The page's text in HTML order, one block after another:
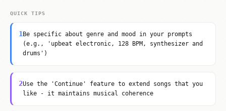
QUICK TIPS
1 Be specific about genre and mood in your prompts
(e.g., 'upbeat electronic, 128 BPM, synthesizer and
drums')
2Use the 'Continue' feature to extend songs that you
like - it maintains musical coherence